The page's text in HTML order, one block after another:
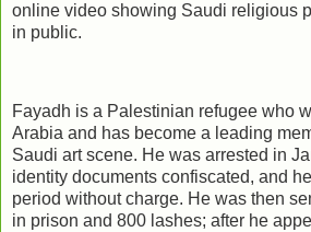
online video showing Saudi religious
in public.
Fayadh is a Palestinian refugee who
Arabia and has become a leading
Saudi art scene. He was arrested in
identity documents confiscated, and
period without charge. He was then
in prison and 800 lashes; after he